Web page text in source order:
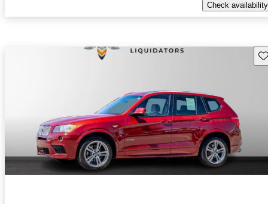
Check availability